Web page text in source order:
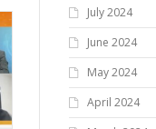
July 2024
June 2024
May 2024
April 2024